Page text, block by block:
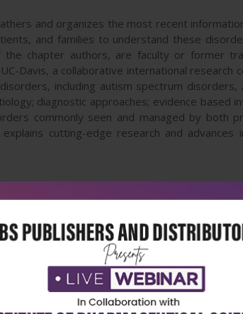
and organizes the most recent
and families to understand these
chapter authors, are faculty or former
Davis, a collaborative international
including autism spectrum
diagnostic approaches; evidence based
commonly seen and managed by both
cutting-edge research and